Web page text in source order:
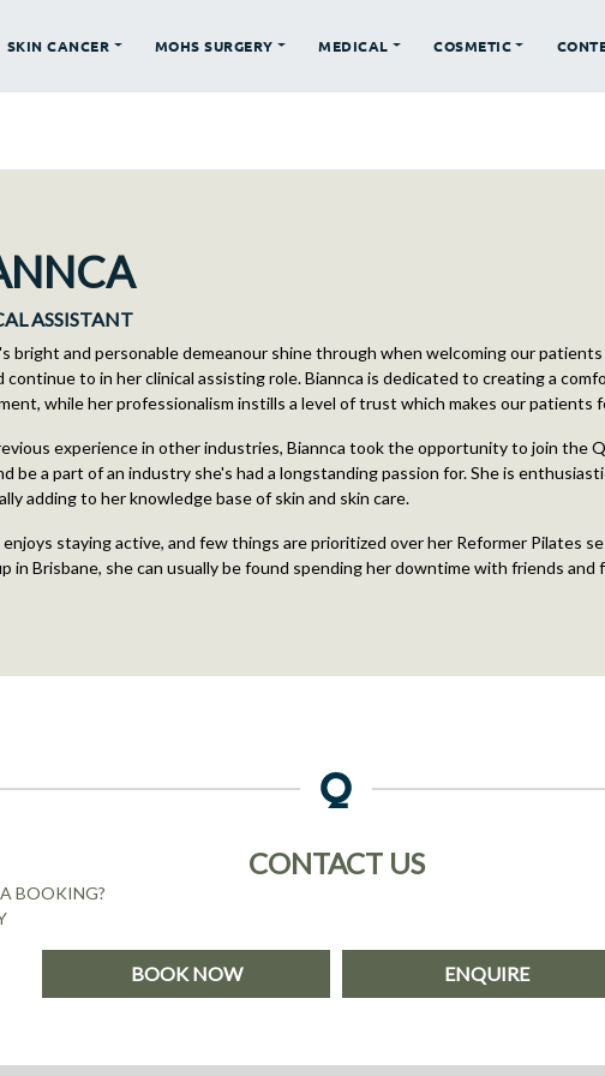
SKIN CANCER MOHS SURGERY MEDICAL COSMETIC
ASSISTANT
bright and personable demeanour shine through when welcoming our
continue to in her clinical assisting role. Biannca is dedicated to creating a
while her professionalism instills a level of trust which makes our patients
experience in other industries, Biannca took the opportunity to join the
be a part of an industry she's had a longstanding passion for. She is
adding to her knowledge base of skin and skin care.
enjoys staying active, and few things are prioritized over her Reformer Pilates
in Brisbane, she can usually be found spending her downtime with friends and
CONTACT US
BOOKING?
BOOK NOW ENQUIRE